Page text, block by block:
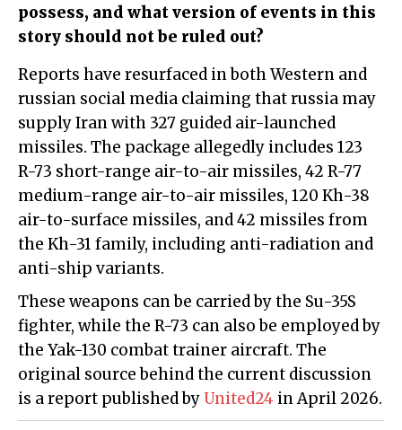
possess, and what version of events in this
story should not be ruled out?
Reports have resurfaced in both Western and
russian social media claiming that russia may
supply Iran with 327 guided air-launched
missiles. The package allegedly includes 123
R-73 short-range air-to-air missiles, 42 R-77
medium-range air-to-air missiles, 120 Kh-38
air-to-surface missiles, and 42 missiles from
the Kh-31 family, including anti-radiation and
anti-ship variants.
These weapons can be carried by the Su-35S
fighter, while the R-73 can also be employed by
the Yak-130 combat trainer aircraft. The
original source behind the current discussion
is a report published byUnited24 in April 2026.